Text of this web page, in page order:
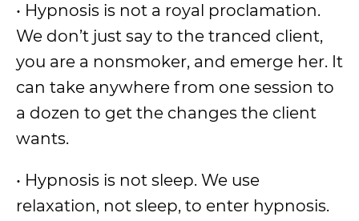
• Hypnosis is not a royal proclamation.
We don’t just say to the tranced client,
you are a nonsmoker, and emerge her. It
can take anywhere from one session to
a dozen to get the changes the client
wants.
• Hypnosis is not sleep. We use
relaxation, not sleep, to enter hypnosis.